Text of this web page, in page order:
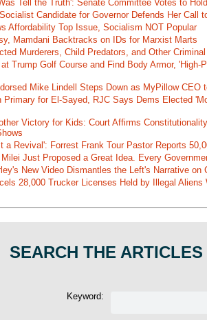
Tell the Truth': Senate Committee Votes to
Candidate for Governor Defends Her Call
Affordability Top Issue, Socialism NOT Popular
Mamdani Backtracks on IDs for Marxist Marts
Murderers, Child Predators, and Other
Trump Golf Course and Find Body Armor, 'High-
Mike Lindell Steps Down as MyPillow CEO
Primary for El-Sayed, RJC Says Dems Elected
Victory for Kids: Court Affirms
a Revival': Forrest Frank Tour Pastor Reports
Just Proposed a Great Idea. Every
New Video Dismantles the Left's Narrative on
28,000 Trucker Licenses Held by Illegal
SEARCH THE ARTICLES
Keyword: